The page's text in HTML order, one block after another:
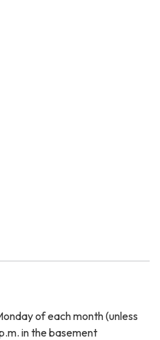
of each month (unless
in the basement